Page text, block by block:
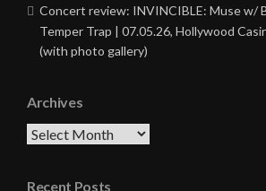
Concert review: INVINCIBLE: Muse w/
Temper Trap | 07.05.26, Hollywood
(with photo gallery)
Archives
Archives
Recent Posts